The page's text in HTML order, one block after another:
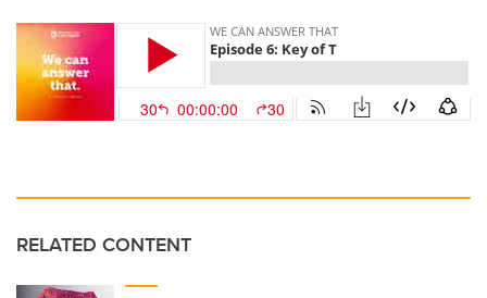
RELATED CONTENT